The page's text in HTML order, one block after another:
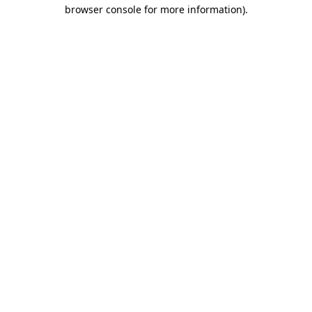
browser console for more information).